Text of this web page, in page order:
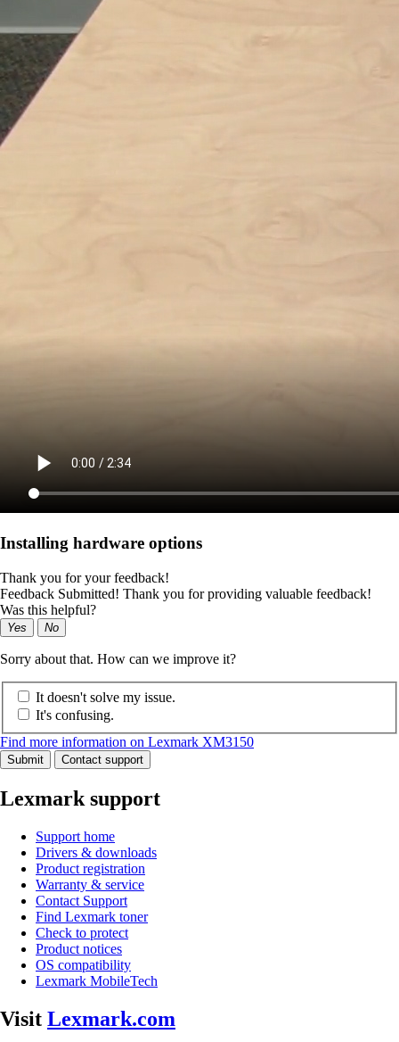
Installing hardware options
Thank you for your feedback!
Feedback Submitted! Thank you for providing valuable feedback!
Was this helpful?
Yes No
Sorry about that. How can we improve it?
It doesn't solve my issue.
It's confusing.
Find more information on Lexmark XM3150
Submit Contact support
Lexmark support
Support home
Drivers & downloads
Product registration
Warranty & service
Contact Support
Find Lexmark toner
Check to protect
Product notices
OS compatibility
Lexmark MobileTech
Visit Lexmark.com